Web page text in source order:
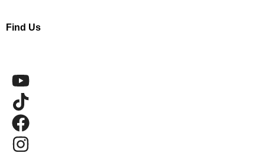
Find Us